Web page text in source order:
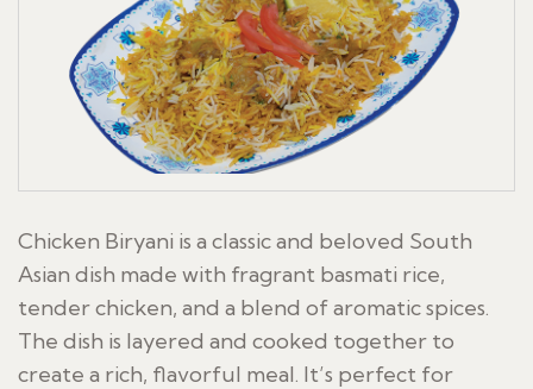
Chicken Biryani is a classic and beloved South
Asian dish made with fragrant basmati rice,
tender chicken, and a blend of aromatic spices.
The dish is layered and cooked together to
create a rich, flavorful meal. It’s perfect for